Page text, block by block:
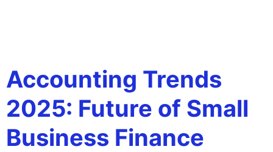
Accounting Trends
2025: Future of Small
Business Finance